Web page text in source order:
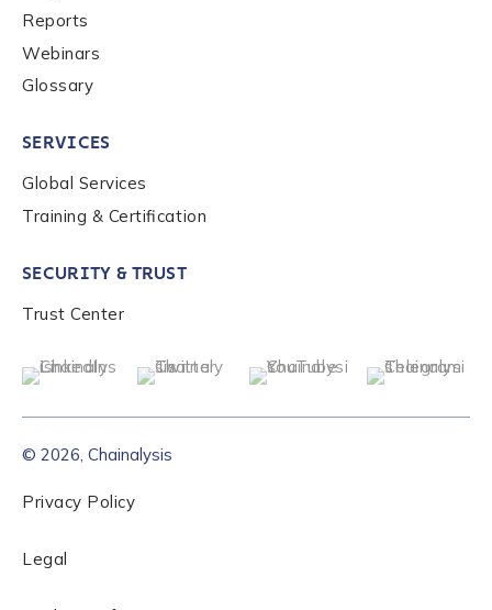
Country
*
Organization Type
*
How did you hear about us?
By checking this box, you indicate that you'd like us
to send you information on Chainalysis products,
services, events, and news. Your personal data will
Reports
Webinars
Glossary
SERVICES
Global Services
Training & Certification
SECURITY & TRUST
Trust Center
© 2026, Chainalysis
Privacy Policy
Legal